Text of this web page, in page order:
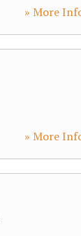
» More
» More